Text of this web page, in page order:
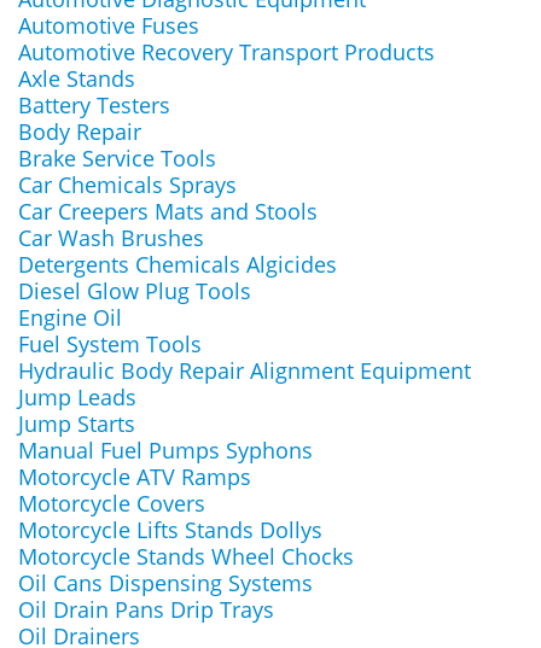
Automotive Fuses
Automotive Recovery Transport Products
Axle Stands
Battery Testers
Body Repair
Brake Service Tools
Car Chemicals Sprays
Car Creepers Mats and Stools
Car Wash Brushes
Detergents Chemicals Algicides
Diesel Glow Plug Tools
Engine Oil
Fuel System Tools
Hydraulic Body Repair Alignment Equipment
Jump Leads
Jump Starts
Manual Fuel Pumps Syphons
Motorcycle ATV Ramps
Motorcycle Covers
Motorcycle Lifts Stands Dollys
Motorcycle Stands Wheel Chocks
Oil Cans Dispensing Systems
Oil Drain Pans Drip Trays
Oil Drainers